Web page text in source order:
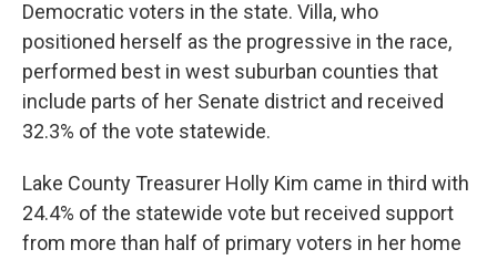
Democratic voters in the state. Villa, who
positioned herself as the progressive in the race,
performed best in west suburban counties that
include parts of her Senate district and received
32.3% of the vote statewide.
Lake County Treasurer Holly Kim came in third with
24.4% of the statewide vote but received support
from more than half of primary voters in her home